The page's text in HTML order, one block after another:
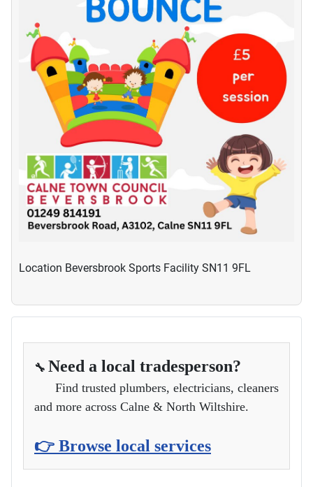
Location Beversbrook Sports Facility SN11 9FL
🔧 Need a local tradesperson?
Find trusted plumbers, electricians, cleaners
and more across Calne & North Wiltshire.
👉 Browse local services